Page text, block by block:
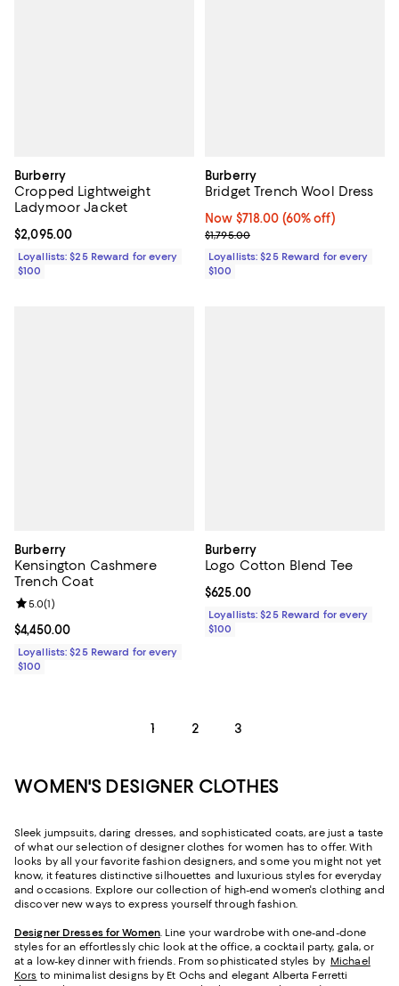
Burberry
Cropped Lightweight
Ladymoor Jacket
Current price $2,095.00; ;
$2,095.00
Loyallists: $25 Reward for every
$100
Burberry
Bridget Trench Wool Dress
Now $718.00; 60% off;
Now $718.00 (60% off)
Previous price $1,795.00
$1,795.00
Loyallists: $25 Reward for every
$100
Burberry
Kensington Cashmere
Trench Coat
Current price $4,450.00; ;
$4,450.00
Review rating: 5.0 out of 5; 1 reviews;
5.0(1)
Loyallists: $25 Reward for every
$100
Burberry
Logo Cotton Blend Tee
Current price $625.00; ;
$625.00
Loyallists: $25 Reward for every
$100
1 2 3
WOMEN'S DESIGNER CLOTHES
Sleek jumpsuits, daring dresses, and sophisticated coats, are just a taste
of what our selection of designer clothes for women has to offer. With
looks by all your favorite fashion designers, and some you might not yet
know, it features distinctive silhouettes and luxurious styles for everyday
and occasions. Explore our collection of high-end women's clothing and
discover new ways to express yourself through fashion.
Designer Dresses for Women. Line your wardrobe with one-and-done
styles for an effortlessly chic look at the office, a cocktail party, gala, or
at a low-key dinner with friends. From sophisticated styles by Michael
Kors to minimalist designs by Et Ochs and elegant Alberta Ferretti